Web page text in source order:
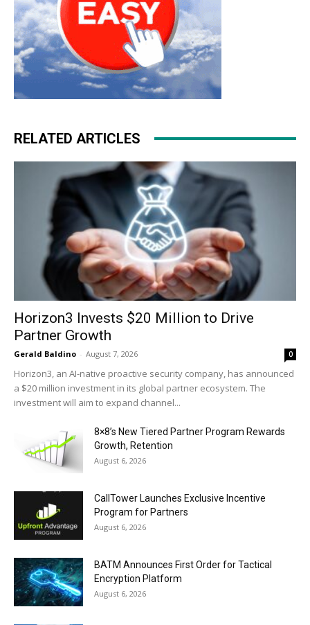
RELATED ARTICLES
Horizon3 Invests $20 Million to Drive
Partner Growth
Gerald Baldino - August 7, 2026 0
Horizon3, an AI-native proactive security company, has announced
a $20 million investment in its global partner ecosystem. The
investment will aim to expand channel...
8×8’s New Tiered Partner Program Rewards
Growth, Retention
August 6, 2026
CallTower Launches Exclusive Incentive
Program for Partners
August 6, 2026
BATM Announces First Order for Tactical
Encryption Platform
August 6, 2026